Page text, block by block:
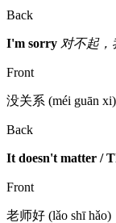
Back
I'm sorry 对不起，
Front
没关系 (méi guān xi)
Back
It doesn't matter /
Front
老师好 (lǎo shī hǎo)